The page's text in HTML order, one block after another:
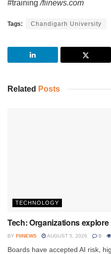
#training/fiinews.com
Tags: Chandigarh University
Related Posts
TECHNOLOGY
Tech: Organizations
BY FIINEWS AUGUST 5, 2026 0
Boards have accepted AI risk,